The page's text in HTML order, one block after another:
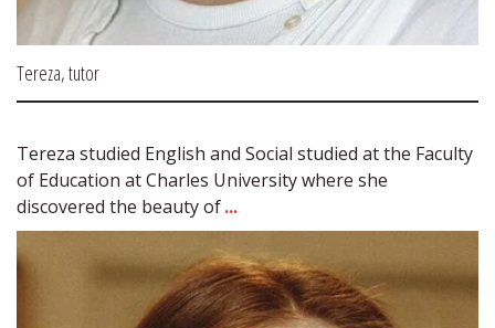
Tereza, tutor
Tereza studied English and Social studied at the Faculty
of Education at Charles University where she
discovered the beauty of ...